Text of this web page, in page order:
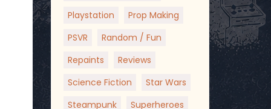
Playstation
Prop Making
PSVR
Random / Fun
Repaints
Reviews
Science Fiction
Star Wars
Steampunk
Superheroes